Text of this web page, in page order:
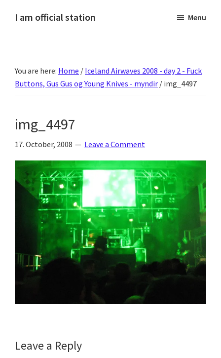
I am official station
fréttir
af
annað
skemmtilegt
:)
Menu
You are here: Home / Iceland Airwaves 2008 - day 2 - Fuck
Buttons, Gus Gus og Young Knives - myndir / img_4497
img_4497
17. October, 2008 Leave a Comment
Reader
Leave a Reply